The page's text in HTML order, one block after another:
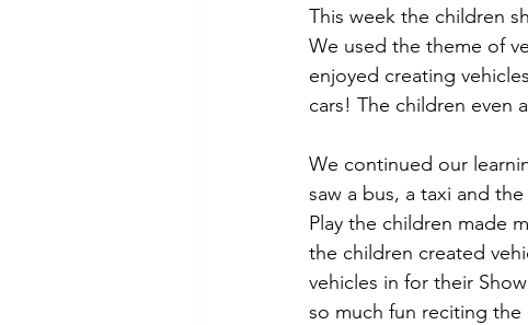
This week the children
We used the theme of
enjoyed creating
cars! The children even
We continued our
saw a bus, a taxi and
Play the children made
the children created
vehicles in for their
so much fun reciting